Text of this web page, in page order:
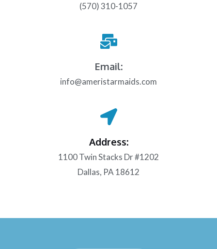
(570) 310-1057
Email:
info@ameristarmaids.com
Address:
1100 Twin Stacks Dr #1202
Dallas, PA 18612